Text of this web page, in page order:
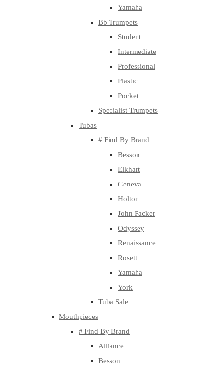
Yamaha
Bb Trumpets
Student
Intermediate
Professional
Plastic
Pocket
Specialist Trumpets
Tubas
# Find By Brand
Besson
Elkhart
Geneva
Holton
John Packer
Odyssey
Renaissance
Rosetti
Yamaha
York
Tuba Sale
Mouthpieces
# Find By Brand
Alliance
Besson